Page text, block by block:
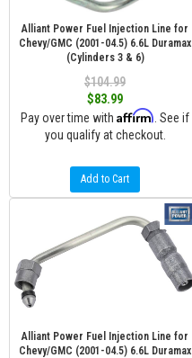
Alliant Power Fuel Injection Line for
Chevy/GMC (2001-04.5) 6.6L Duramax
(Cylinders 3 & 6)
$104.99
$83.99
Pay over time with Affirm . See if
you qualify at checkout.
Add to Cart
Alliant Power Fuel Injection Line for
Chevy/GMC (2001-04.5) 6.6L Duramax